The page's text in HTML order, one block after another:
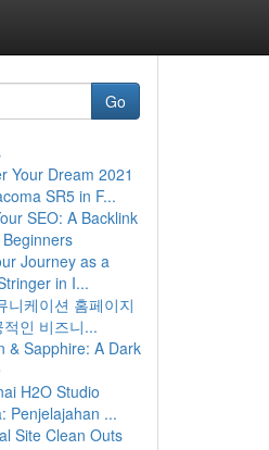
Go
Your Dream 2021
SR5 in F...
SEO: A Backlink
Journey as a
in I...
니케이션 홈페이지
인 비즈니...
& Sapphire: A Dark
H2O Studio
Penjelajahan ...
Site Clean Outs